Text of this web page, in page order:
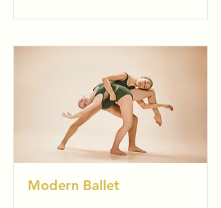
Modern Ballet